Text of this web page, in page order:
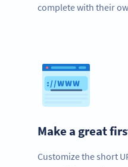
complete with their
Make a great
Customize the short